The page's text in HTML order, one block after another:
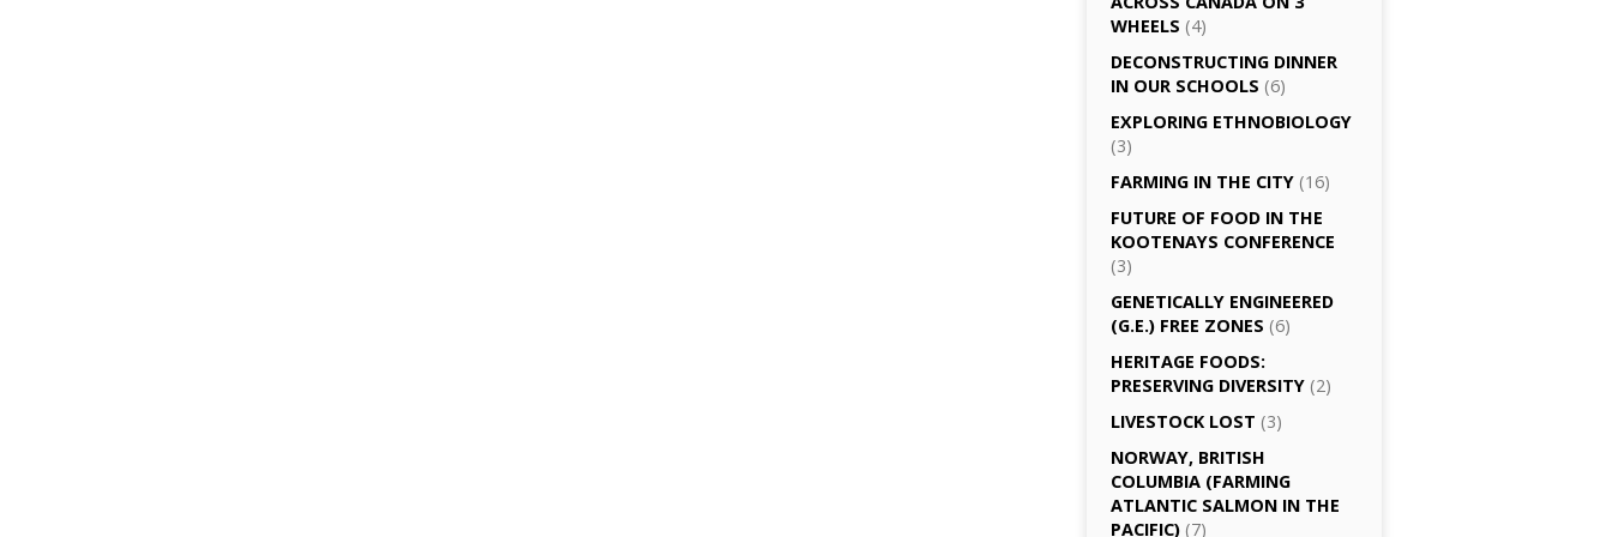
WHEELS (4)
DECONSTRUCTING DINNER
IN OUR SCHOOLS (6)
EXPLORING ETHNOBIOLOGY
(3)
FARMING IN THE CITY (16)
FUTURE OF FOOD IN THE
KOOTENAYS CONFERENCE
(3)
GENETICALLY­ ENGINEERED
(G.E.) FREE ZONES (6)
HERITAGE FOODS:
PRESERVING DIVERSITY (2)
LIVESTOCK LOST (3)
NORWAY, BRITISH
COLUMBIA (FARMING
ATLANTIC SALMON IN THE
PACIFIC) (7)